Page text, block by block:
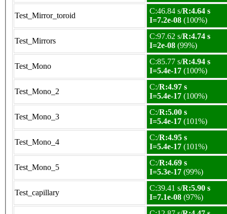
Test_Mirror_toroid
C:46.84 s/R:4.64 s
I=7.2e-08 (100%)
Test_Mirrors
C:97.62 s/R:4.74 s
I=2e-08 (99%)
Test_Mono
C:85.77 s/R:4.94 s
I=5.4e-17 (100%)
Test_Mono_2
C:/R:4.97 s
I=5.4e-17 (100%)
Test_Mono_3
C:/R:5.00 s
I=5.4e-17 (101%)
Test_Mono_4
C:/R:4.95 s
I=5.4e-17 (101%)
Test_Mono_5
C:/R:4.69 s
I=5.3e-17 (99%)
Test_capillary
C:39.41 s/R:5.90 s
I=7.1e-08 (97%)